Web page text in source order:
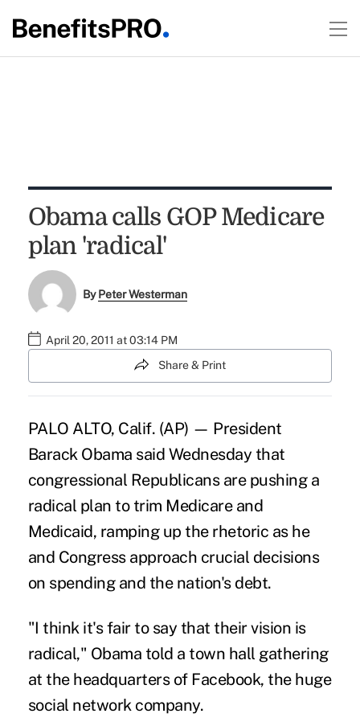
Obama calls GOP Medicare
plan 'radical'
ByPeter Westerman
April 20, 2011 at 03:14 PM
Share & Print
PALO ALTO, Calif. (AP) — President
Barack Obama said Wednesday that
congressional Republicans are pushing a
radical plan to trim Medicare and
Medicaid, ramping up the rhetoric as he
and Congress approach crucial decisions
on spending and the nation's debt.
"I think it's fair to say that their vision is
radical," Obama told a town hall gathering
at the headquarters of Facebook, the huge
social network company.